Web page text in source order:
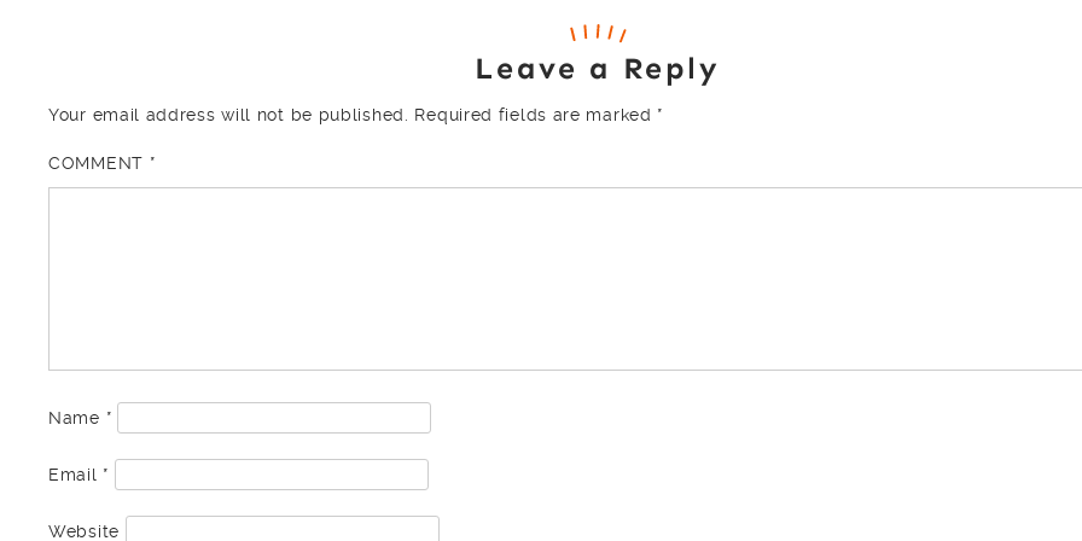
Leave a Reply
Your email address will not be published. Required fields are marked *
COMMENT *
Name *
Email *
Website